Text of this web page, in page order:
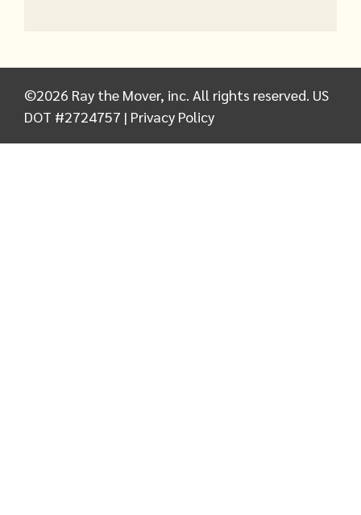
©2026 Ray the Mover, inc. All rights reserved. US
DOT #2724757 | Privacy Policy